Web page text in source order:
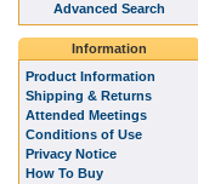
Advanced Search
Information
Product Information
Shipping & Returns
Attended Meetings
Conditions of Use
Privacy Notice
How To Buy